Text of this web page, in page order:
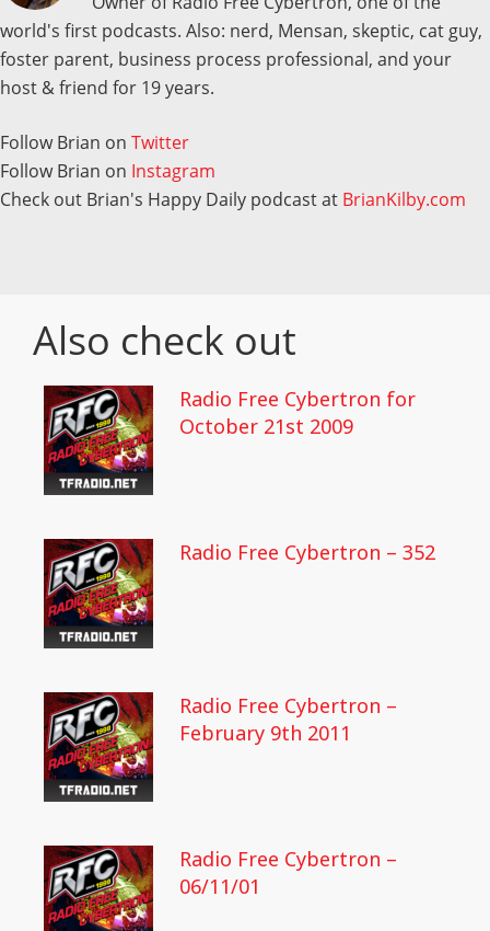
world's first podcasts. Also: nerd, Mensan, skeptic, cat guy,
foster parent, business process professional, and your
host & friend for 19 years.
Follow Brian on Twitter
Follow Brian on Instagram
Check out Brian's Happy Daily podcast at BrianKilby.com
Also check out
Radio Free Cybertron for
October 21st 2009
Radio Free Cybertron – 352
Radio Free Cybertron –
February 9th 2011
Radio Free Cybertron –
06/11/01